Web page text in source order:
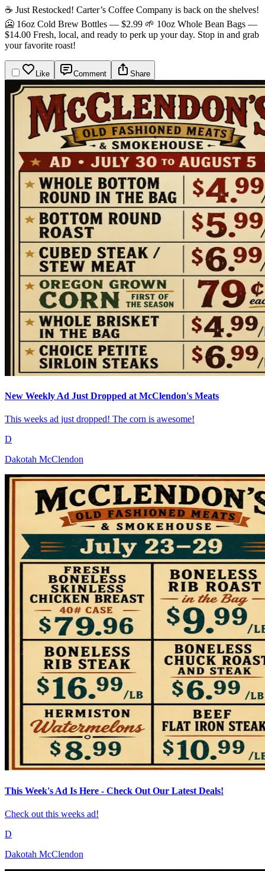
☕ Just Restocked! Carter’s Coffee Company is back on the shelves!
🥶 16oz Cold Brew Bottles — $2.99 🌱 10oz Whole Bean Bags —
$14.00 Fresh, local, and ready to perk up your day. Stop in and grab
your favorite roast!
Like Comment Share
New Weekly Ad Just Dropped at McClendon's Meats
This weeks ad just dropped! The corn is awesome!
D
Dakotah McClendon
This Week's Ad Is Here - Check Out Our Latest Deals!
Check out this weeks ad!
D
Dakotah McClendon